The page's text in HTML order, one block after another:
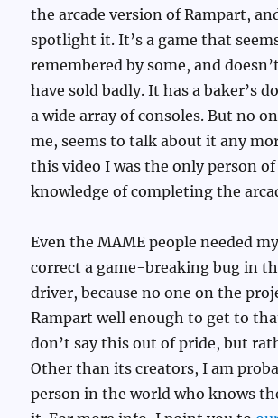
the arcade version of Rampart,
spotlight it. It’s a game that
remembered by some, and
have sold badly. It has a baker’s
a wide array of consoles. But no
me, seems to talk about it any
this video I was the only person
knowledge of completing the
Even the MAME people needed
correct a game-breaking bug in
driver, because no one on the
Rampart well enough to get to
don’t say this out of pride, but
Other than its creators, I am
person in the world who knows